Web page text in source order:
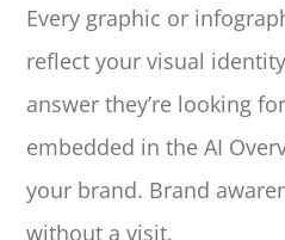
Every graphic or
reflect your visual
answer they’re looking
embedded in the AI
your brand. Brand
without a visit.